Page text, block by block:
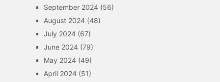
September 2024(56)
August 2024(48)
July 2024(67)
June 2024(79)
May 2024(49)
April 2024(51)